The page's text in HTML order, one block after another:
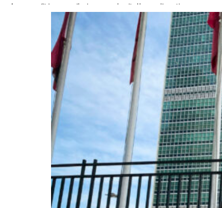
Aramco profit jumps as oil prices surge despite Hormuz disruption
Cyber resilience is more than recovering from an attack
ADNOC L&S to expand fleet
Emaar Properties posts 23 percent rise in H1 net profit to $3.5 billion
Empower profit climbs 16%
Saudi, Turkey, Pakistan forge defence pact as regional tensions deepen
Burjeel profit nearly doubles
Sharjah real estate deals jump 62 percent in July
Salik profit slips in H1
Israel resumes Lebanon strikes as Rome peace talks seek lasting truce
Aramco profit jumps as oil prices surge despite Hormuz disruption
Cyber resilience is more than recovering from an attack